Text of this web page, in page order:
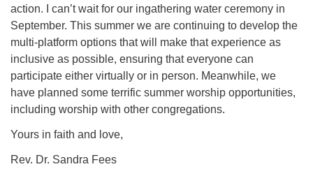
action. I can’t wait for our ingathering water ceremony in
September. This summer we are continuing to develop the
multi-platform options that will make that experience as
inclusive as possible, ensuring that everyone can
participate either virtually or in person. Meanwhile, we
have planned some terrific summer worship opportunities,
including worship with other congregations.
Yours in faith and love,
Rev. Dr. Sandra Fees